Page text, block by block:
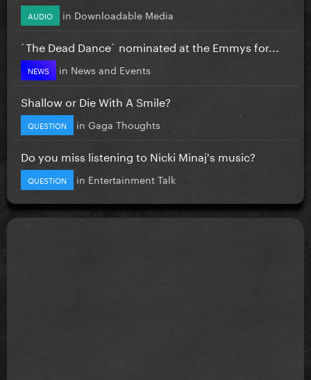
AUDIO in Downloadable Media
`The Dead Dance` nominated at the Emmys for...
NEWS in News and Events
Shallow or Die With A Smile?
QUESTION in Gaga Thoughts
Do you miss listening to Nicki Minaj's music?
QUESTION in Entertainment Talk